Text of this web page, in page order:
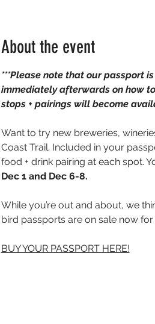
About the event
***Please note that our passport
immediately afterwards on how
stops + pairings will become
Want to try new breweries,
Coast Trail. Included in your
food + drink pairing at each spot.
Dec 1 and Dec 6-8.
While you’re out and about, we
bird passports are on sale now for
BUY YOUR PASSPORT HERE!